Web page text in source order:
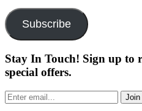
Subscribe
Stay In Touch! Sign up to
special offers.
Join